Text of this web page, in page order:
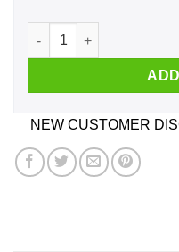
Every Great Auntie
NEW CUSTOMER